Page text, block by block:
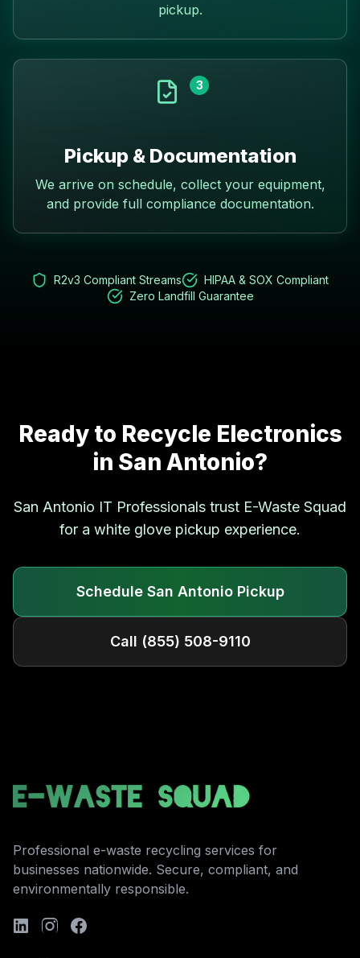
pickup.
3
Pickup & Documentation
We arrive on schedule, collect your equipment,
and provide full compliance documentation.
R2v3 Compliant Streams
HIPAA & SOX Compliant
Zero Landfill Guarantee
Ready to Recycle Electronics
in San Antonio?
San Antonio IT Professionals trust E-Waste Squad
for a white glove pickup experience.
Schedule San AntonioPickup
Call (855) 508-9110
Professional e-waste recycling services for
businesses nationwide. Secure, compliant, and
environmentally responsible.